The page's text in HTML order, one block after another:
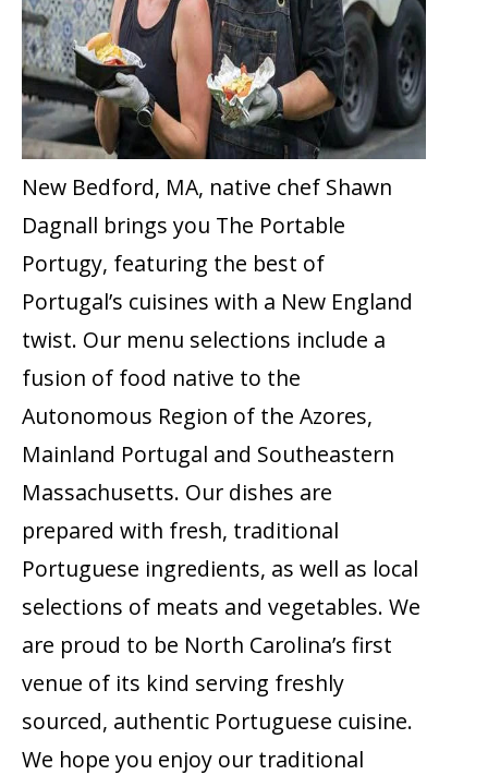
New Bedford, MA, native chef Shawn
Dagnall brings you The Portable
Portugy, featuring the best of
Portugal’s cuisines with a New England
twist. Our menu selections include a
fusion of food native to the
Autonomous Region of the Azores,
Mainland Portugal and Southeastern
Massachusetts. Our dishes are
prepared with fresh, traditional
Portuguese ingredients, as well as local
selections of meats and vegetables. We
are proud to be North Carolina’s first
venue of its kind serving freshly
sourced, authentic Portuguese cuisine.
We hope you enjoy our traditional